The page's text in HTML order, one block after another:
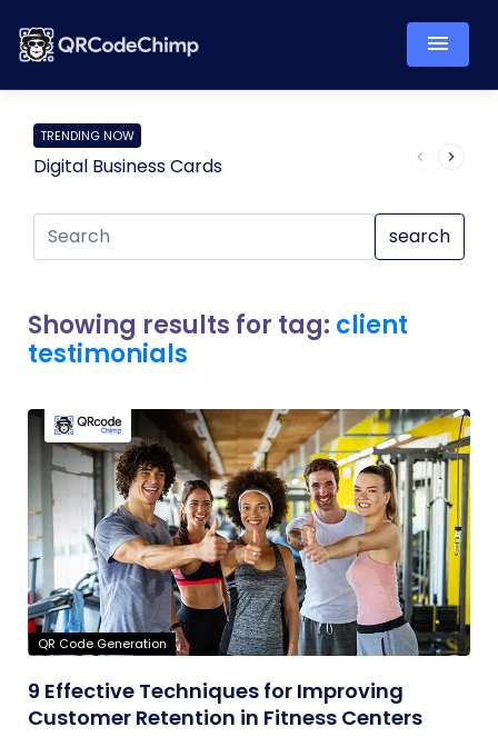
TRENDING NOW
Digital Business Cards
search
Showing results for tag: client
testimonials
QR Code Generation
9 Effective Techniques for Improving
Customer Retention in Fitness Centers